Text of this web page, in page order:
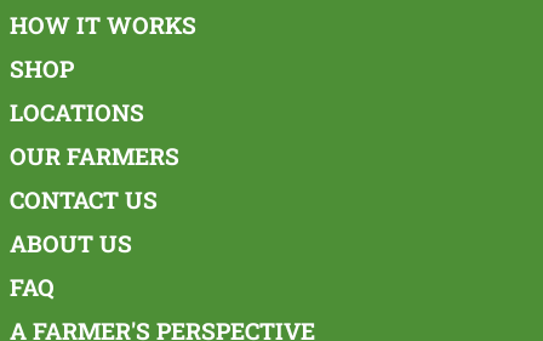
HOW IT WORKS
SHOP
LOCATIONS
OUR FARMERS
CONTACT US
ABOUT US
FAQ
A FARMER'S PERSPECTIVE